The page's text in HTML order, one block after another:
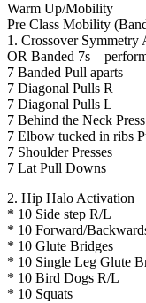
Warm Up/Mobility
Pre Class Mobility
1. Crossover Symmetry
OR Banded 7s –
7 Banded Pull aparts
7 Diagonal Pulls R
7 Diagonal Pulls L
7 Behind the Neck Press
7 Elbow tucked in ribs
7 Shoulder Presses
7 Lat Pull Downs
2. Hip Halo Activation
* 10 Side step R/L
* 10 Forward/
* 10 Glute Bridges
* 10 Single Leg Glute
* 10 Bird Dogs R/L
* 10 Squats